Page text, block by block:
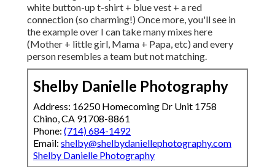
white button-up t-shirt + blue vest + a red
connection (so charming!) Once more, you'll see in
the example over I can take many mixes here
(Mother + little girl, Mama + Papa, etc) and every
person resembles a team but not matching.
Shelby Danielle Photography
Address: 16250 Homecoming Dr Unit 1758
Chino, CA 91708-8861
Phone: (714) 684-1492
Email: shelby@shelbydaniellephotography.com
Shelby Danielle Photography